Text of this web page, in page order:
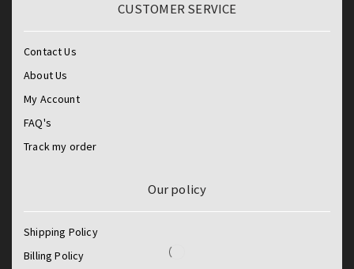
CUSTOMER SERVICE
Contact Us
About Us
My Account
FAQ's
Track my order
Our policy
Shipping Policy
Billing Policy